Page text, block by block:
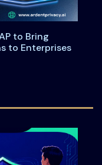
to Bring
to Enterprises
with SAP to